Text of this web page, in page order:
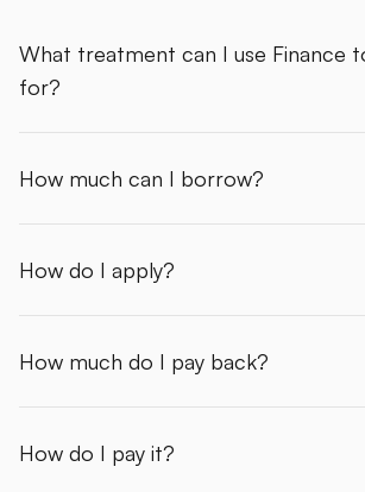
What treatment can I use Finance
for?
How much can I borrow?
How do I apply?
How much do I pay back?
How do I pay it?